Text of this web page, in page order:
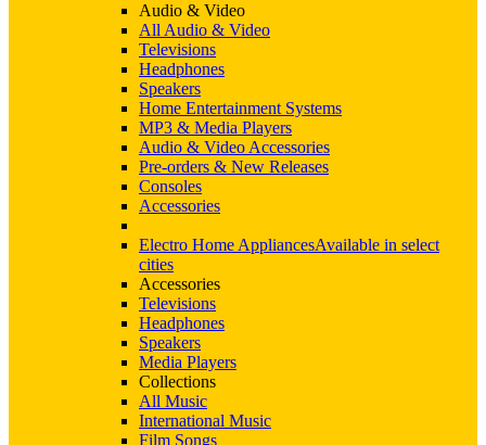
Audio & Video
All Audio & Video
Televisions
Headphones
Speakers
Home Entertainment Systems
MP3 & Media Players
Audio & Video Accessories
Pre-orders & New Releases
Consoles
Accessories
Electro Home AppliancesAvailable in select
cities
Accessories
Televisions
Headphones
Speakers
Media Players
Collections
All Music
International Music
Film Songs